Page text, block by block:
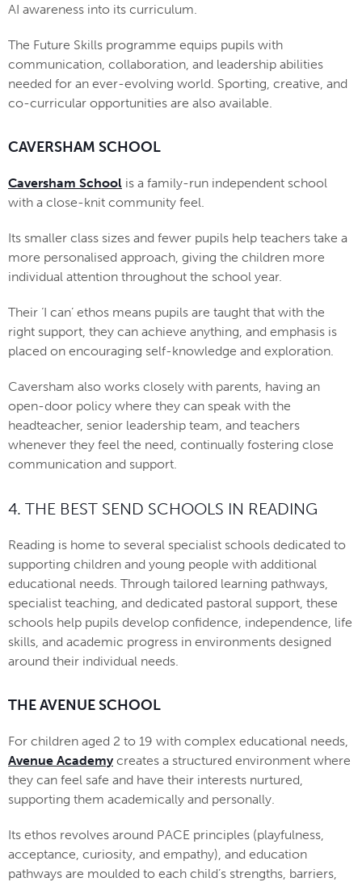
AI awareness into its curriculum.
The Future Skills programme equips pupils with
communication, collaboration, and leadership abilities
needed for an ever-evolving world. Sporting, creative, and
co-curricular opportunities are also available.
CAVERSHAM SCHOOL
Caversham School is a family-run independent school
with a close-knit community feel.
Its smaller class sizes and fewer pupils help teachers take a
more personalised approach, giving the children more
individual attention throughout the school year.
Their ‘I can’ ethos means pupils are taught that with the
right support, they can achieve anything, and emphasis is
placed on encouraging self-knowledge and exploration.
Caversham also works closely with parents, having an
open-door policy where they can speak with the
headteacher, senior leadership team, and teachers
whenever they feel the need, continually fostering close
communication and support.
4. THE BEST SEND SCHOOLS IN READING
Reading is home to several specialist schools dedicated to
supporting children and young people with additional
educational needs. Through tailored learning pathways,
specialist teaching, and dedicated pastoral support, these
schools help pupils develop confidence, independence, life
skills, and academic progress in environments designed
around their individual needs.
THE AVENUE SCHOOL
For children aged 2 to 19 with complex educational needs,
Avenue Academycreates a structured environment where
they can feel safe and have their interests nurtured,
supporting them academically and personally.
Its ethos revolves around PACE principles (playfulness,
acceptance, curiosity, and empathy), and education
pathways are moulded to each child’s strengths, barriers,